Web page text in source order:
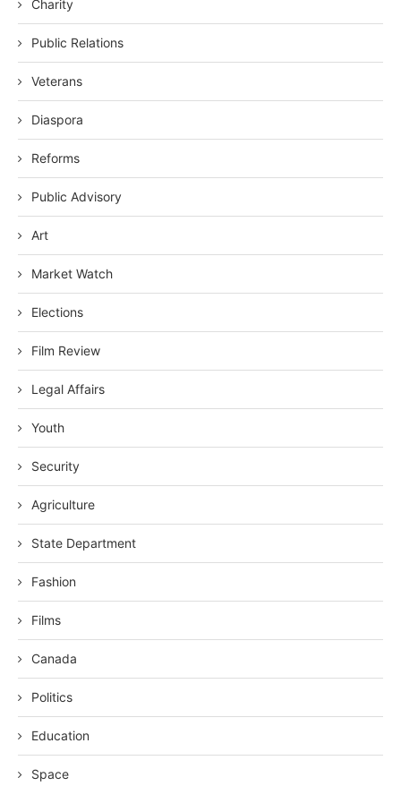
Charity
Public Relations
Veterans
Diaspora
Reforms
Public Advisory
Art
Market Watch
Elections
Film Review
Legal Affairs
Youth
Security
Agriculture
State Department
Fashion
Films
Canada
Politics
Education
Space